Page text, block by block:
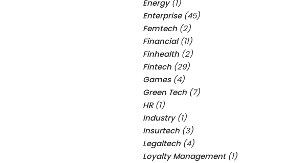
Energy(1)
Enterprise(45)
Femtech (2)
Financial(11)
Finhealth (2)
Fintech (29)
Games(4)
Green Tech (7)
HR(1)
Industry(1)
Insurtech (3)
Legaltech (4)
Loyalty Management(1)